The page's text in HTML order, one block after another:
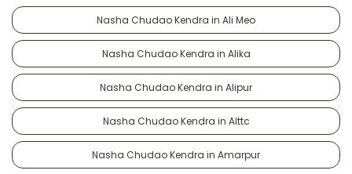
Nasha Chudao Kendra in Ali Meo
Nasha Chudao Kendra in Alika
Nasha Chudao Kendra in Alipur
Nasha Chudao Kendra in Alttc
Nasha Chudao Kendra in Amarpur